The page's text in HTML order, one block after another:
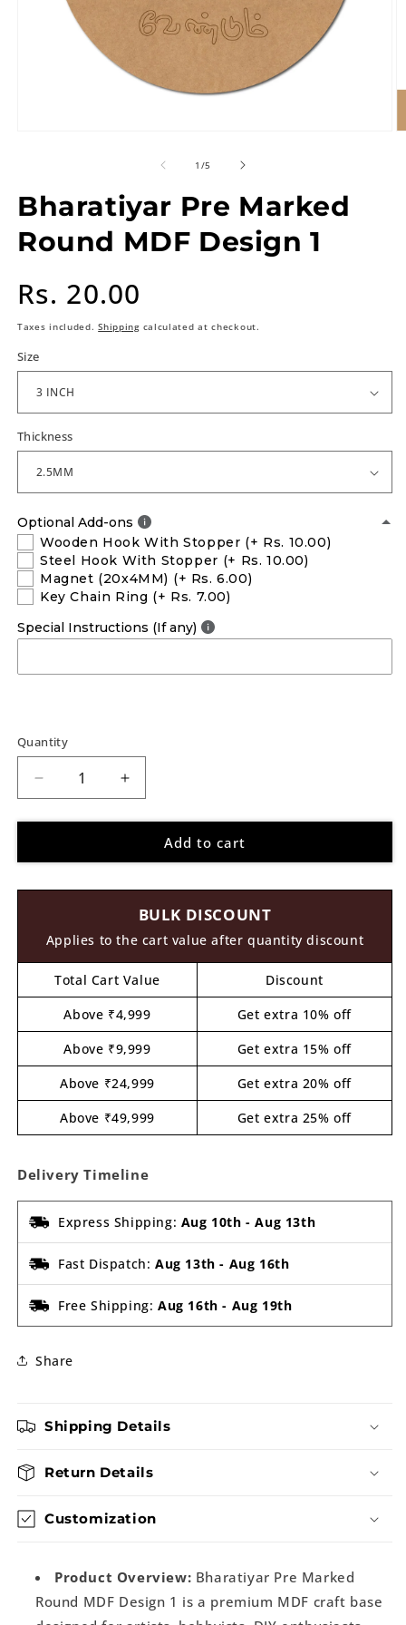
1 /of
5
Bharatiyar Pre Marked
Round MDF Design 1
Regular
price
Rs. 20.00
Taxes included.Shippingcalculated at checkout.
Size
Thickness
Optional Add-ons
Wooden Hook With Stopper (+ Rs. 10.00)
Steel Hook With Stopper (+ Rs. 10.00)
Magnet (20x4MM) (+ Rs. 6.00)
Key Chain Ring (+ Rs. 7.00)
Special Instructions (If any)
Quantity
Decrease
quantity
for
Pre
Design
Increase
quantity
for
Bharatiyar
Pre
MDF
Design
Add to cart
BULK DISCOUNT
Applies to the cart value after quantity discount
Total Cart Value
Discount
Above ₹4,999
Get extra 10% off
Above ₹9,999
Get extra 15% off
Above ₹24,999
Get extra 20% off
Above ₹49,999
Get extra 25% off
Delivery Timeline
Express Shipping: Aug 10th -Aug 13th
Fast Dispatch: Aug 13th - Aug 16th
Free Shipping: Aug 16th - Aug 19th
Share
Shipping Details
Return Details
Customization
Product Overview: Bharatiyar Pre Marked
Round MDF Design 1 is a premium MDF craft base